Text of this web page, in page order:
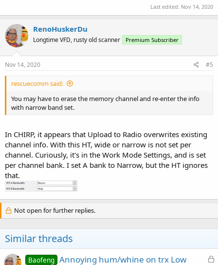
Last edited: Nov 14, 2020
RenoHuskerDu
Longtime VFD, rusty old scanner Premium Subscriber
Nov 14, 2020 #5
rescuecomm said:
You may have to erase the memory channel and re-enter the info
with narrow band set.
In CHIRP, it appears that Upload to Radio overwrites existing
channel info. With this HT, wide or narrow is not set per
channel. Curiously, it's in the Work Mode Settings, and is set
per channel bank. I set A bank to Narrow, but the HT ignores
that.
Not open for further replies.
Similar threads
L
Baofeng Annoying hum/whine on trx Low